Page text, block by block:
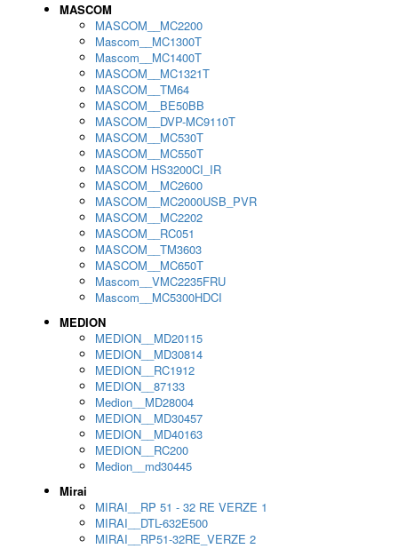
MASCOM
MASCOM__MC2200
Mascom__MC1300T
Mascom__MC1400T
MASCOM__MC1321T
MASCOM__TM64
MASCOM__BE50BB
MASCOM__DVP-MC9110T
MASCOM__MC530T
MASCOM__MC550T
MASCOM HS3200CI_IR
MASCOM__MC2600
MASCOM__MC2000USB_PVR
MASCOM__MC2202
MASCOM__RC051
MASCOM__TM3603
MASCOM__MC650T
Mascom__VMC2235FRU
Mascom__MC5300HDCI
MEDION
MEDION__MD20115
MEDION__MD30814
MEDION__RC1912
MEDION__87133
Medion__MD28004
MEDION__MD30457
MEDION__MD40163
MEDION__RC200
Medion__md30445
Mirai
MIRAI__RP 51 - 32 RE VERZE 1
MIRAI__DTL-632E500
MIRAI__RP51-32RE_VERZE 2